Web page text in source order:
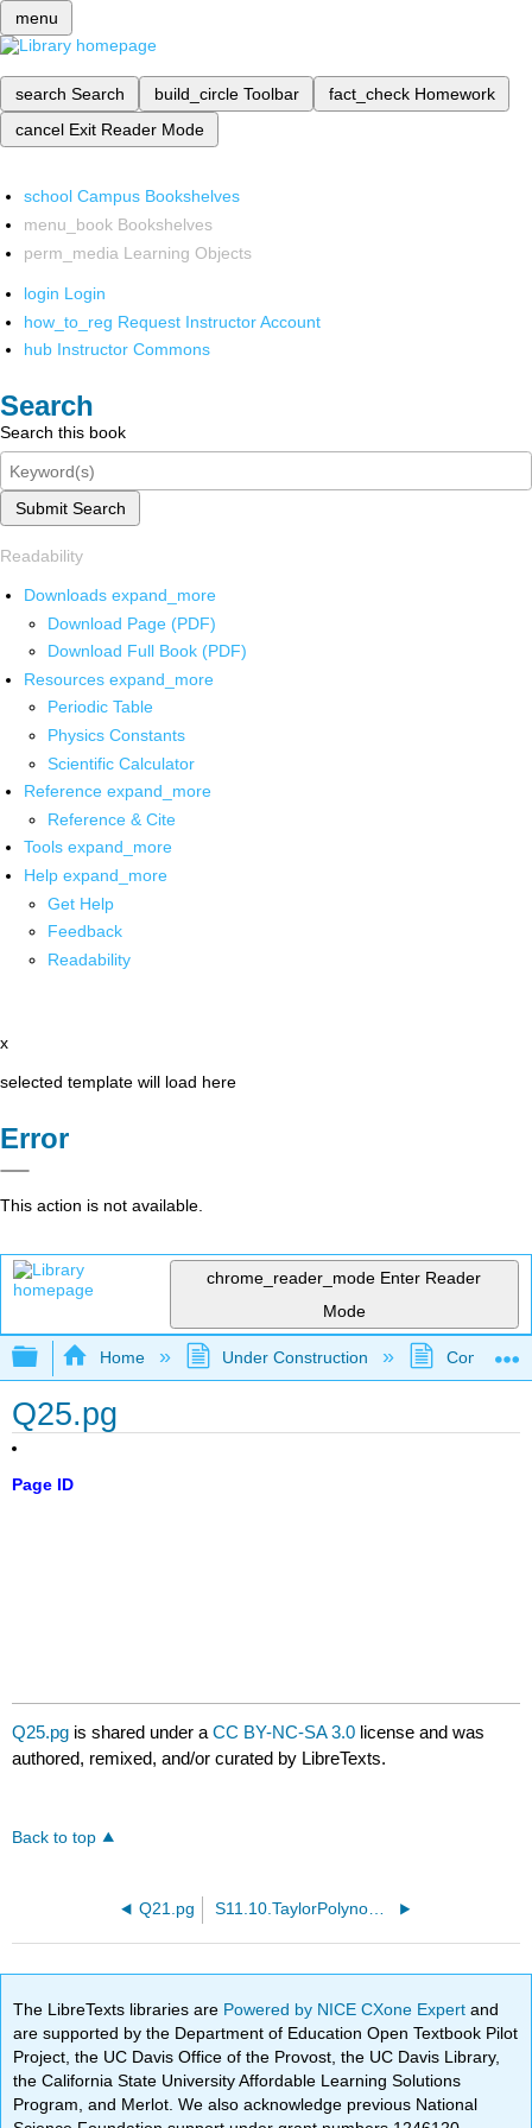
menu
search Search build_circle Toolbar fact_check Homework
cancel Exit Reader Mode
school Campus Bookshelves
menu_book Bookshelves
perm_media Learning Objects
login Login
how_to_reg Request Instructor Account
hub Instructor Commons
Search
Search this book
Submit Search
Readability
Downloads expand_more
Download Page (PDF)
Download Full Book (PDF)
Resources expand_more
Periodic Table
Physics Constants
Scientific Calculator
Reference expand_more
Reference & Cite
Tools expand_more
Help expand_more
Get Help
Feedback
Readability
x
selected template will load here
Error
This action is not available.
chrome_reader_mode Enter Reader
Mode
Expand/collapse global hierarchy
Home Under Construction
Q25.pg
Page ID
Q25.pg is shared under aCC BY-NC-SA 3.0 license and was
authored, remixed, and/or curated by LibreTexts.
Back to top
Q21.pg S11.10.TaylorPolynomials.PTP01.pg
The LibreTexts libraries are Powered by NICE CXone Expertand
are supported by the Department of Education Open Textbook Pilot
Project, the UC Davis Office of the Provost, the UC Davis Library,
the California State University Affordable Learning Solutions
Program, and Merlot. We also acknowledge previous National